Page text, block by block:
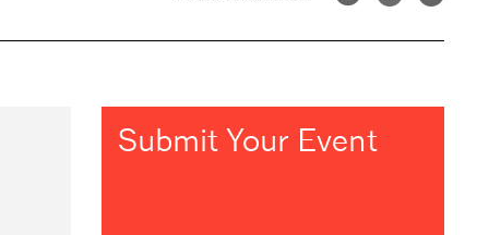
Submit Your Event